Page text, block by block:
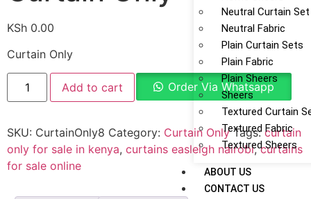
Neutral Curtain Set
Neutral Fabric
Plain Curtain Sets
Plain Fabric
Plain Sheers
Sheers
Textured Curtain
Textured Fabric
Textured Sheers
ABOUT US
CONTACT US
KSh 0.00
Curtain Only
Add to cart Order Via Whatsapp
SKU: CurtainOnly8 Category: Curtain Only Tags: curtain
only for sale in kenya, curtains easleigh nairobi,curtains
for sale online